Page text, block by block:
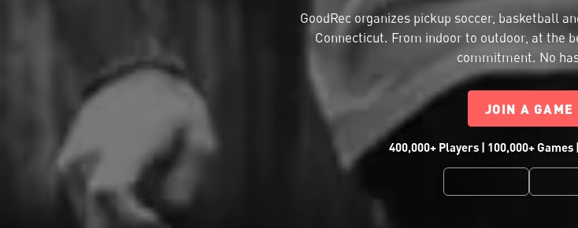
GoodRec organizes pickup soccer, basketball
Connecticut. From indoor to outdoor, at the
commitment. No
JOIN A GAME
400,000+ Players | 100,000+ Games